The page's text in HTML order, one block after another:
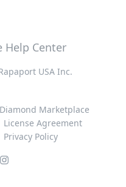
USA Inc.
Diamond Marketplace
License Agreement
Privacy Policy